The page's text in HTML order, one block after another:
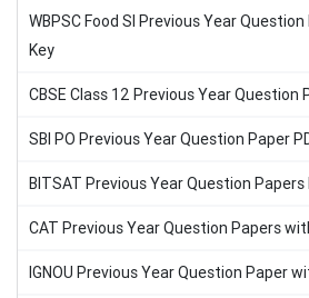
WBPSC Food SI Previous Year
Key
CBSE Class 12 Previous Year
SBI PO Previous Year Question Paper
BITSAT Previous Year Question
CAT Previous Year Question Papers
IGNOU Previous Year Question Paper